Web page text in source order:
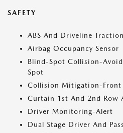
SAFETY
ABS And Driveline
Airbag Occupancy Sensor
Blind-Spot Collision-
Spot
Collision Mitigation-Front
Curtain 1st And 2nd Row
Driver Monitoring-Alert
Dual Stage Driver And